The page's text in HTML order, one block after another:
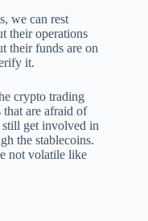
we can rest
their operations
their funds are on
it.
crypto trading
that are afraid of
still get involved in
the stablecoins.
not volatile like